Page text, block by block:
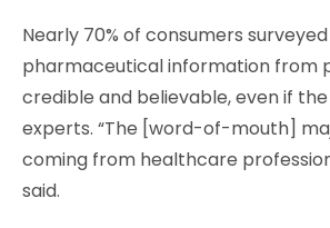
Nearly 70% of consumers
pharmaceutical information from
credible and believable, even if
experts. “The [word-of-mouth]
coming from healthcare
said.